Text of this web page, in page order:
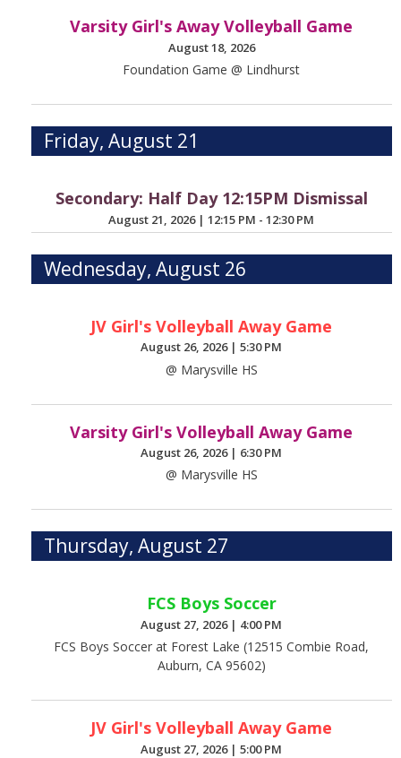
Varsity Girl's Away Volleyball Game
August 18, 2026
Foundation Game @ Lindhurst
Friday, August 21
Secondary: Half Day 12:15PM Dismissal
August 21, 2026 |12:15 PM - 12:30 PM
Wednesday, August 26
JV Girl's Volleyball Away Game
August 26, 2026 |5:30 PM
@ Marysville HS
Varsity Girl's Volleyball Away Game
August 26, 2026 | 6:30 PM
@ Marysville HS
Thursday, August 27
FCS Boys Soccer
August 27, 2026 | 4:00 PM
FCS Boys Soccer at Forest Lake (12515 Combie Road,
Auburn, CA 95602)
JV Girl's Volleyball Away Game
August 27, 2026 |5:00 PM